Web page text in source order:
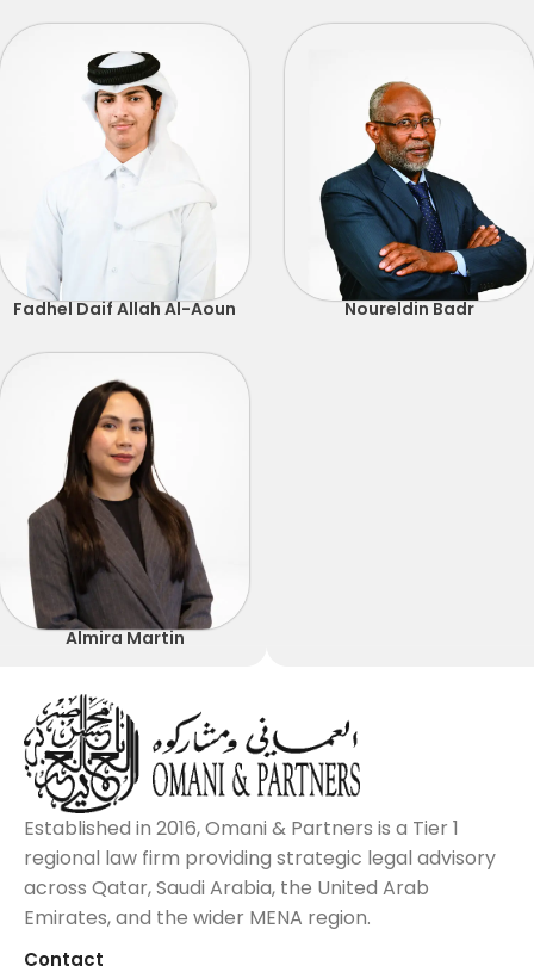
Fadhel Daif Allah Al-Aoun Noureldin Badr
Almira Martin
Established in 2016, Omani & Partners is a Tier 1
regional law firm providing strategic legal advisory
across Qatar, Saudi Arabia, the United Arab
Emirates, and the wider MENA region.
Contact